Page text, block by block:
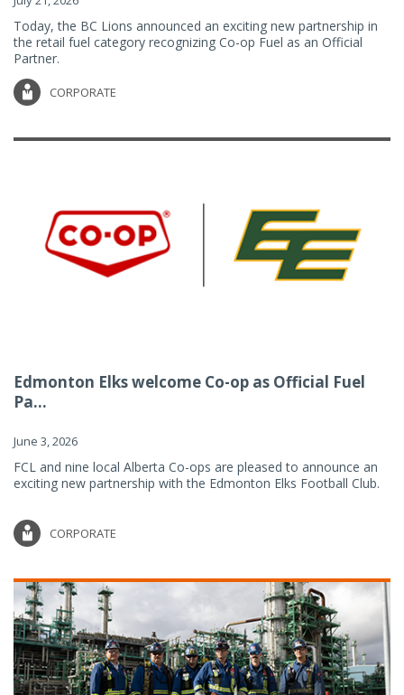
Today, the BC Lions announced an exciting new partnership in
the retail fuel category recognizing Co-op Fuel as an Official
Partner.
CORPORATE
Edmonton Elks welcome Co-op as Official Fuel
Pa...
June 3, 2026
FCL and nine local Alberta Co-ops are pleased to announce an
exciting new partnership with the Edmonton Elks Football Club.
CORPORATE